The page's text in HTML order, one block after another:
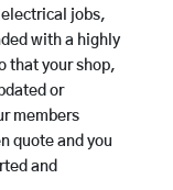
jobs,
with a highly
that your shop,
or
members
quote and you
and